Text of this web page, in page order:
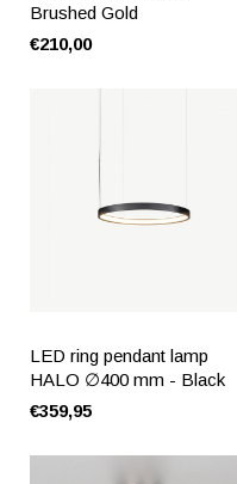
Brushed Gold
€210,00
LED ring pendant lamp
HALO ∅400 mm - Black
€359,95